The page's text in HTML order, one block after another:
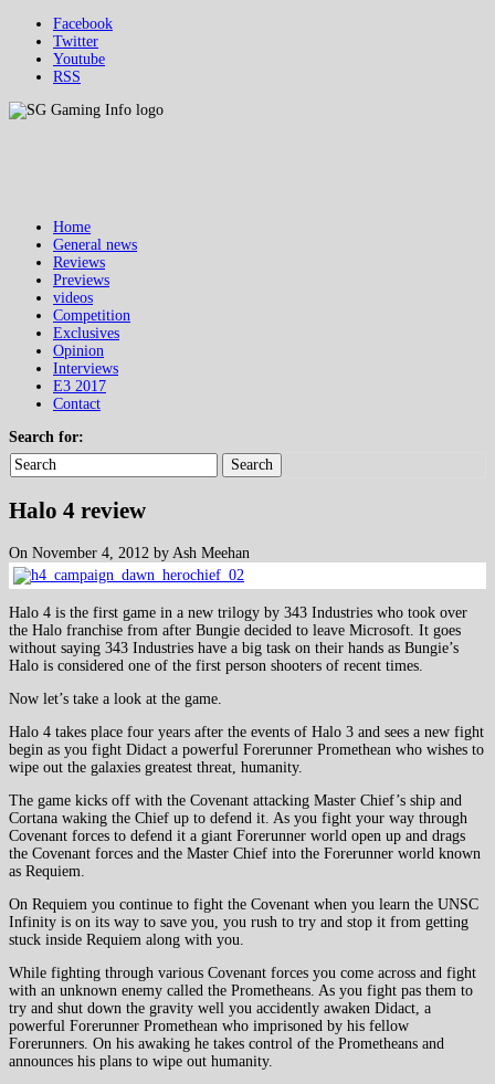
Facebook
Twitter
Youtube
RSS
Home
General news
Reviews
Previews
videos
Competition
Exclusives
Opinion
Interviews
E3 2017
Contact
Search for:
Search
Halo 4 review
On November 4, 2012 by Ash Meehan
Halo 4 is the first game in a new trilogy by 343 Industries who took over
the Halo franchise from after Bungie decided to leave Microsoft. It goes
without saying 343 Industries have a big task on their hands as Bungie’s
Halo is considered one of the first person shooters of recent times.
Now let’s take a look at the game.
Halo 4 takes place four years after the events of Halo 3 and sees a new fight
begin as you fight Didact a powerful Forerunner Promethean who wishes to
wipe out the galaxies greatest threat, humanity.
The game kicks off with the Covenant attacking Master Chief’s ship and
Cortana waking the Chief up to defend it. As you fight your way through
Covenant forces to defend it a giant Forerunner world open up and drags
the Covenant forces and the Master Chief into the Forerunner world known
as Requiem.
On Requiem you continue to fight the Covenant when you learn the UNSC
Infinity is on its way to save you, you rush to try and stop it from getting
stuck inside Requiem along with you.
While fighting through various Covenant forces you come across and fight
with an unknown enemy called the Prometheans. As you fight pas them to
try and shut down the gravity well you accidently awaken Didact, a
powerful Forerunner Promethean who imprisoned by his fellow
Forerunners. On his awaking he takes control of the Prometheans and
announces his plans to wipe out humanity.